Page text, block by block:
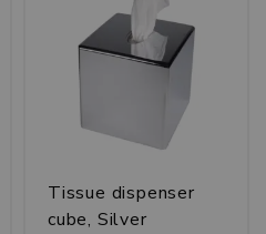
Tissue dispenser
cube, Silver